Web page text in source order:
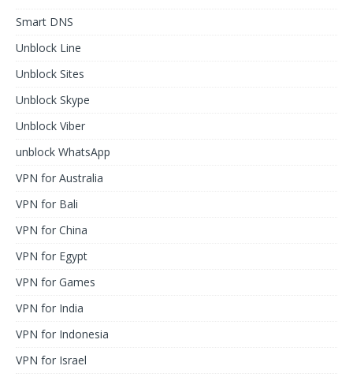
Smart DNS
Unblock Line
Unblock Sites
Unblock Skype
Unblock Viber
unblock WhatsApp
VPN for Australia
VPN for Bali
VPN for China
VPN for Egypt
VPN for Games
VPN for India
VPN for Indonesia
VPN for Israel